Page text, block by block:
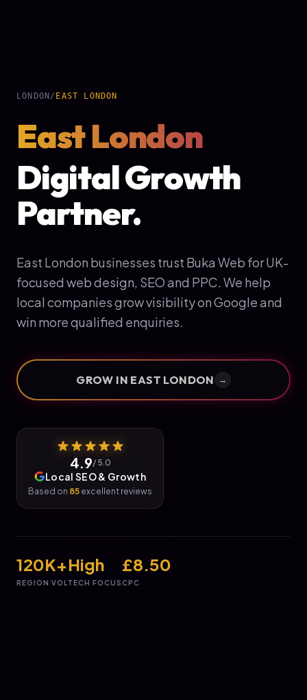
LONDON/ EAST LONDON
East London
Digital Growth
Partner.
East London businesses trust Buka Web for UK-
focused web design, SEO and PPC. We help
local companies grow visibility on Google and
win more qualified enquiries.
GROW IN EAST LONDON →
4.9/ 5.0
Local SEO & Growth
Based on 85 excellent reviews
120K+
REGION VOL
High
TECH FOCUS
£8.50
CPC